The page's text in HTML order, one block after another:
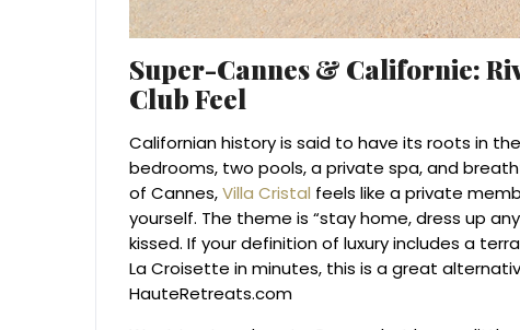
Super-Cannes & Californie:
Club Feel
Californian history is said to have its roots in
bedrooms, two pools, a private spa, and
of Cannes,Villa Cristal feels like a private
yourself. The theme is “stay home, dress up
kissed. If your definition of luxury includes a
La Croisette in minutes, this is a great
HauteRetreats.com